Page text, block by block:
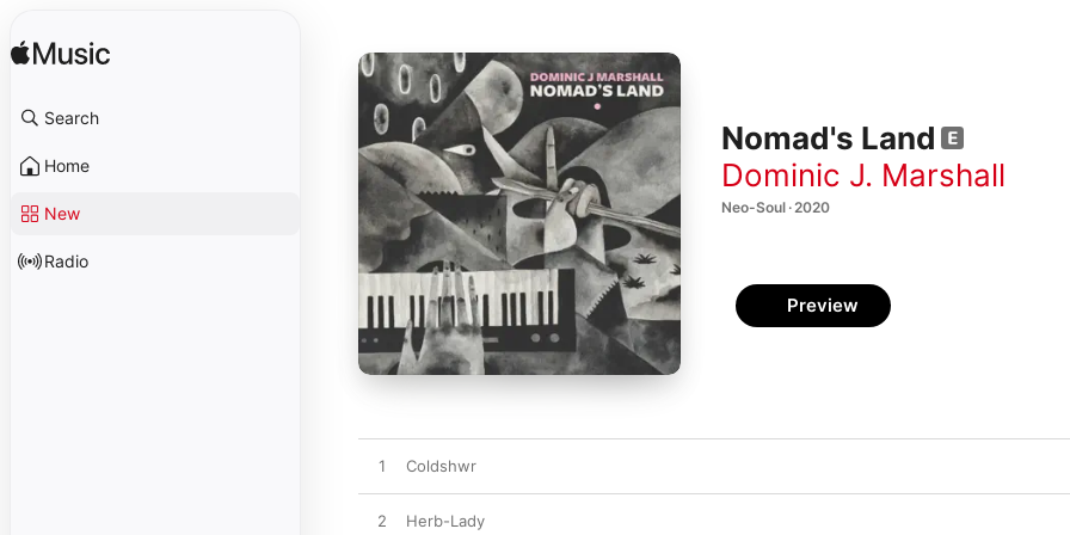
Search
Home
New
Radio
Nomad's Land
Dominic J. Marshall
Neo-Soul · 2020
Preview
1 Coldshwr
2 Herb-Lady